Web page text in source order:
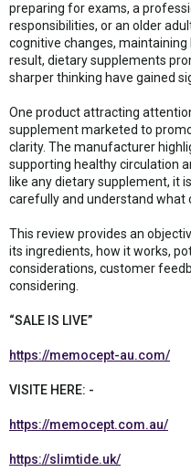
preparing for exams, a
responsibilities, or an older
cognitive changes,
result, dietary supplements
sharper thinking have gained
One product attracting
supplement marketed to
clarity. The manufacturer
supporting healthy circulation
like any dietary supplement, it
carefully and understand what
This review provides an
its ingredients, how it works,
considerations, customer
considering.
“SALE IS LIVE”
https://memocept-au.com/
VISITE HERE: -
https://memocept.com.au/
https://slimtide.uk/